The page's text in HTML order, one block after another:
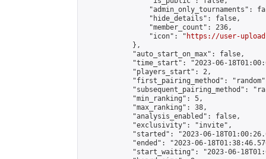
"admin_only_tournaments":
                "hide_details": false,
                "member_count": 236,
                "icon": "
https://user-
            },
            "auto_start_on_max": false,
"time_start": "2023-06-
            "players_start": 2,
"first_pairing_method":
"subsequent_pairing_method":
            "min_ranking": 5,
            "max_ranking": 38,
            "analysis_enabled": false,
            "exclusivity": "invite",
"started": "2023-06-
"ended": "2023-06-
"start_waiting": "2023-06-